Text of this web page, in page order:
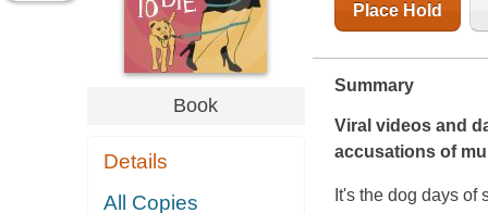
Book
Details
All Copies
Place Hold
Summary
Viral videos and
accusations of
It's the dog days of